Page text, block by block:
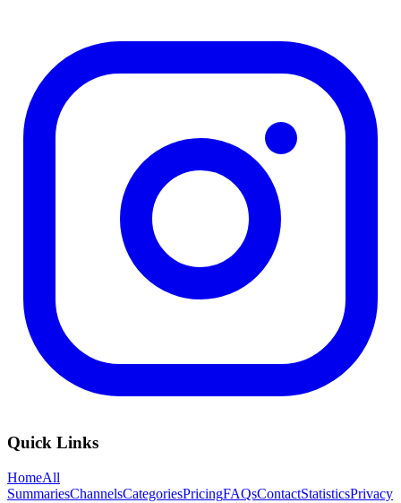
Quick Links
HomeAll
SummariesChannelsCategoriesPricingFAQsContactStatisticsPrivacy